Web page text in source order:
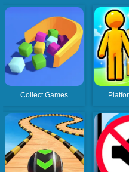
Collect Games